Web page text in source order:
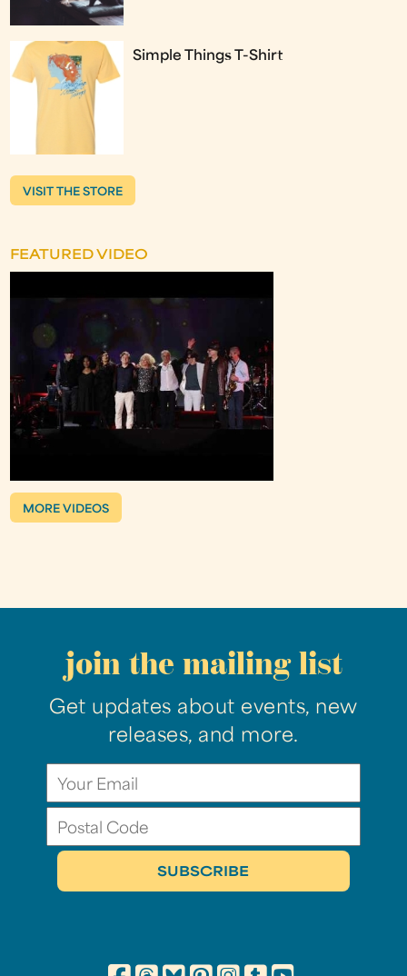
Simple Things T-Shirt
VISIT THE STORE
FEATURED VIDEO
MORE VIDEOS
join the mailing list
Get updates about events, new
releases, and more.